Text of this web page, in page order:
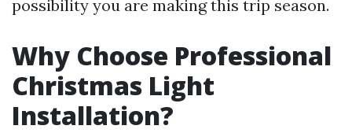
possibility you are making this trip season.
Why Choose Professional
Christmas Light
Installation?